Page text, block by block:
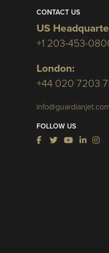
CONTACT US
US
+1 203-453-
London:
+44 020 7203
FOLLOW US